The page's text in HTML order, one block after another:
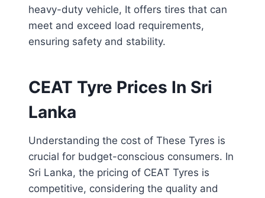
heavy-duty vehicle, It offers tires that can
meet and exceed load requirements,
ensuring safety and stability.
CEAT Tyre Prices In Sri
Lanka
Understanding the cost of These Tyres is
crucial for budget-conscious consumers. In
Sri Lanka, the pricing of CEAT Tyres is
competitive, considering the quality and